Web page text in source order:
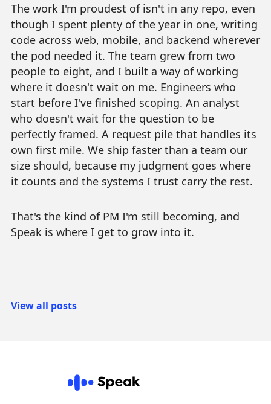
The work I'm proudest of isn't in any repo, even
though I spent plenty of the year in one, writing
code across web, mobile, and backend wherever
the pod needed it. The team grew from two
people to eight, and I built a way of working
where it doesn't wait on me. Engineers who
start before I've finished scoping. An analyst
who doesn't wait for the question to be
perfectly framed. A request pile that handles its
own first mile. We ship faster than a team our
size should, because my judgment goes where
it counts and the systems I trust carry the rest.
That's the kind of PM I'm still becoming, and
Speak is where I get to grow into it.
View all posts